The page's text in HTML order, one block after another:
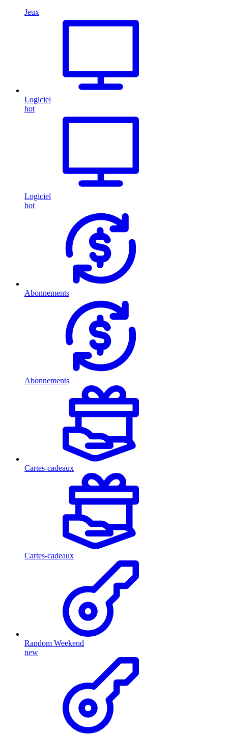
Jeux
Logiciel
hot
Logiciel
hot
Abonnements
Abonnements
Cartes-cadeaux
Cartes-cadeaux
Random Weekend
new